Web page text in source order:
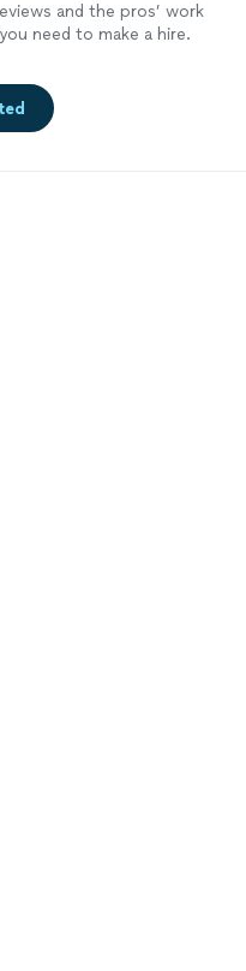
and the pros’ work
need to make a hire.